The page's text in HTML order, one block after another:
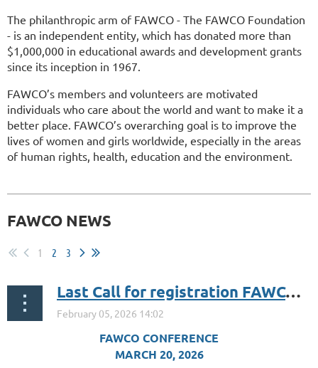
The philanthropic arm of FAWCO - The FAWCO Foundation
- is an independent entity, which has donated more than
$1,000,000 in educational awards and development grants
since its inception in 1967.
FAWCO’s members and volunteers are motivated
individuals who care about the world and want to make it a
better place. FAWCO’s overarching goal is to improve the
lives of women and girls worldwide, especially in the areas
of human rights, health, education and the environment.
FAWCO NEWS
1 2 3
Last Call for registration FAWCO-nomenal in Malta: Celebrating 95 Years of Impact!
FAWCO CONFERENCE
MARCH 20, 2026